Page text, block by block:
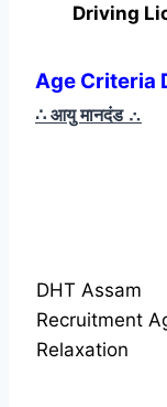
Driving
Age Criteria
∴ आयु मानदंड ∴
DHT Assam
Recruitment
Relaxation